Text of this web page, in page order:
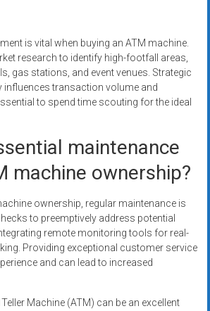
is vital when buying an ATM machine.
research to identify high-footfall areas,
gas stations, and event venues. Strategic
influences transaction volume and
to spend time scouting for the ideal
maintenance
machine ownership?
ownership, regular maintenance is
to preemptively address potential
remote monitoring tools for real-
Providing exceptional customer service
and can lead to increased
Machine (ATM) can be an excellent